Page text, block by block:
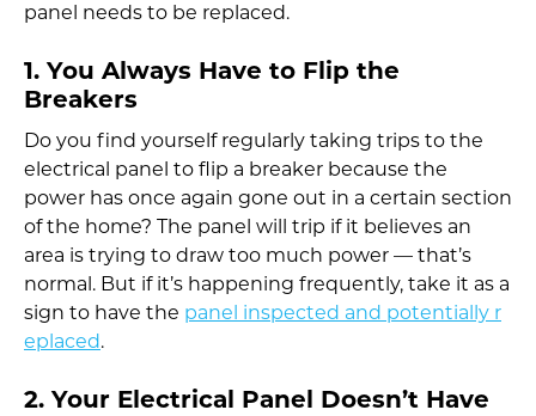
panel needs to be replaced.
1. You Always Have to Flip the
Breakers
Do you find yourself regularly taking trips to the
electrical panel to flip a breaker because the
power has once again gone out in a certain section
of the home? The panel will trip if it believes an
area is trying to draw too much power — that’s
normal. But if it’s happening frequently, take it as a
sign to have the panel inspected and potentially r
eplaced.
2. Your Electrical Panel Doesn’t Have